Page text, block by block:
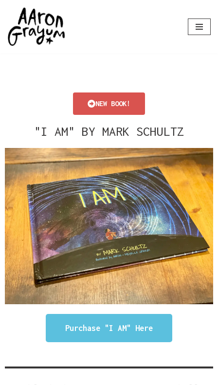
Skip
to
NEW BOOK!
"I AM" BY MARK SCHULTZ
Purchase "I AM" Here